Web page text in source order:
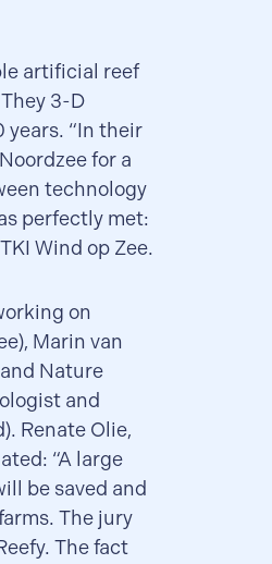
artificial reef
3-D
“In their
for a
technology
perfectly met:
Wind op Zee.
on
Marin van
Nature
and
Renate Olie,
“A large
be saved and
The jury
The fact